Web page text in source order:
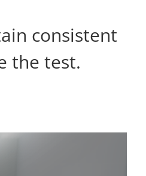
consistent
the test.